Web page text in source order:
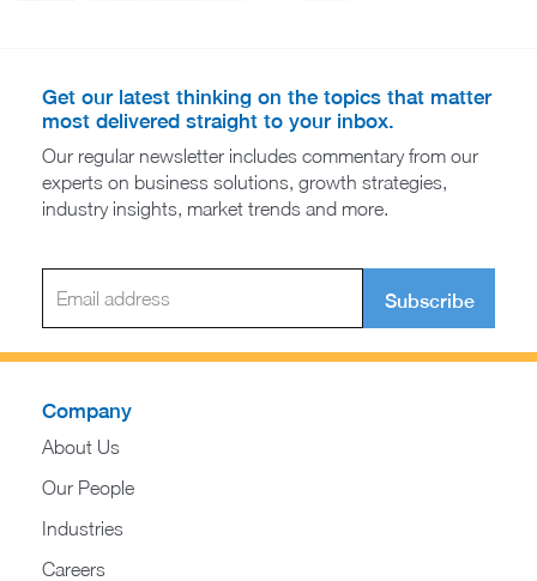
Get our latest thinking on the topics that matter
most delivered straight to your inbox.
Our regular newsletter includes commentary from our
experts on business solutions, growth strategies,
industry insights, market trends and more.
Subscribe
Company
About Us
Our People
Industries
Careers